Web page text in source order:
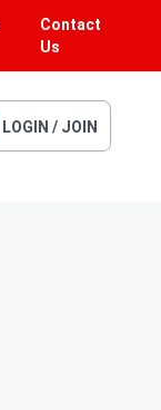
Contact
Us
LOGIN / JOIN